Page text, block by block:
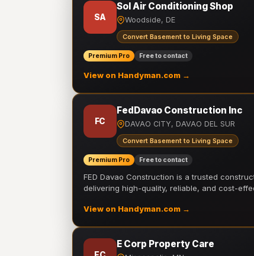
SA
Sol Air Conditioning Shop
Woodside, DE
Convert Basement to Living Space
Premium Pro Free to contact
View on Handyman.com →
FC
FedDavao Construction Inc
DAVAO CITY, DAVAO DEL SUR
Convert Basement to Living Space
Premium Pro Free to contact
FED Davao Construction is a trusted
delivering high-quality, reliable, and cost-
View on Handyman.com →
E Corp Property Care